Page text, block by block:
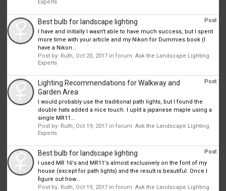
Experts
Post
Best bulb for landscape lighting
I have and initially I wasn't able to have much success, but I spent
more time with your article and my Nikon for Dummies book (I
have a Nikon...
Post by: Ruth, Oct 20, 2017 in forum:Ask the Landscape Lighting
Experts
Post
Lighting Recommendations for Walkway and
Garden Area
I would probably use the traditional path lights, but I found the
double hats added a nice touch. I uplit a japanese maple using a
single MR11...
Post by: Ruth, Oct 19, 2017 in forum:Ask the Landscape Lighting
Experts
Post
Best bulb for landscape lighting
I used MR 16's and MR11's almost exclusively on the font of my
house (except for path lights) and the result is beautiful. Once I
figure out how...
Post by: Ruth, Oct 19, 2017 in forum:Ask the Landscape Lighting